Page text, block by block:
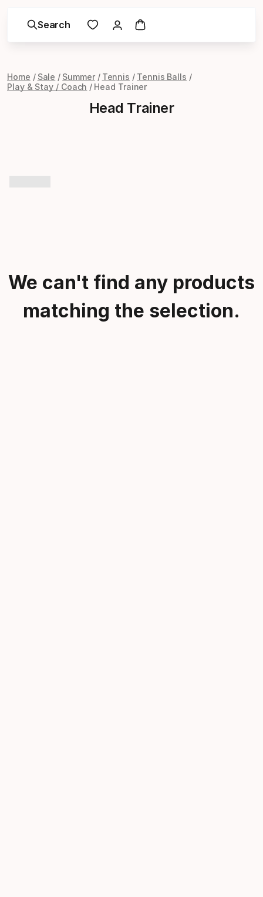
Search
Home Sale Summer Tennis
Tennis Balls
Play & Stay / Coach
Head Trainer
Head Trainer
We can't find any products
matching the selection.